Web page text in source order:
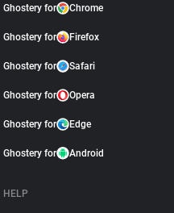
Ghostery for Chrome
Ghostery for Firefox
Ghostery for Safari
Ghostery for Opera
Ghostery for Edge
Ghostery for Android
HELP